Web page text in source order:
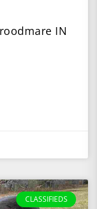
IN
CLASSIFIEDS